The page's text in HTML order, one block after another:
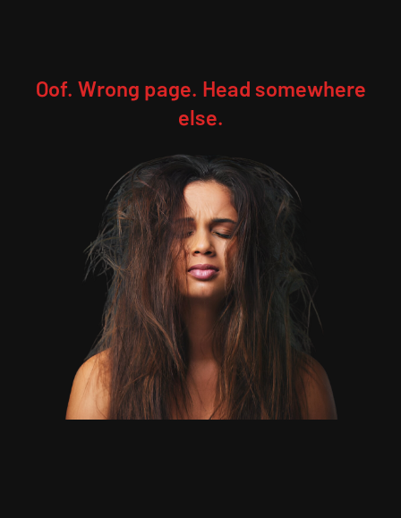
Oof. Wrong page. Head somewhere
else.